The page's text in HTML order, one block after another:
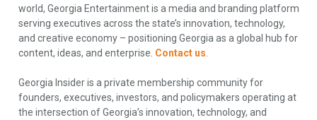
world, Georgia Entertainment is a media and branding platform
serving executives across the state’s innovation, technology,
and creative economy – positioning Georgia as a global hub for
content, ideas, and enterprise. Contact us
Georgia Insider is a private membership community for
founders, executives, investors, and policymakers operating at
the intersection of Georgia’s innovation, technology, and